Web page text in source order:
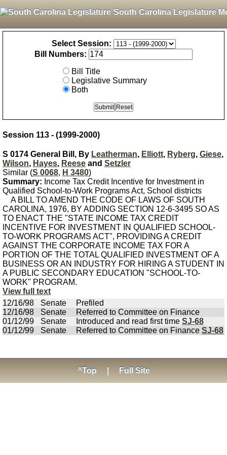
South Carolina Legislature
Select Session:
Bill Numbers:
Bill Title
Legislative Summary
Both
Session 113 - (1999-2000)
S 0174 General Bill, By Leatherman, Elliott, Ryberg, Giese,
Wilson, Hayes, Reese and Setzler
Similar (S 0068, H 3480)
Summary: Income Tax Credit Incentive for Investment in
Qualified School-to-Work Programs Act, School districts
A BILL TO AMEND THE CODE OF LAWS OF SOUTH
CAROLINA, 1976, BY ADDING SECTION 12-6-3495 SO AS
TO ENACT THE "STATE INCOME TAX CREDIT
INCENTIVE FOR INVESTMENT IN QUALIFIED SCHOOL-
TO-WORK PROGRAMS ACT", PROVIDING A CREDIT
AGAINST THE CORPORATE INCOME TAX FOR A
PORTION OF THE TOTAL QUALIFIED INVESTMENT OF A
BUSINESS OR AN INDUSTRY FOR HIRING A STUDENT IN
A PUBLIC SECONDARY EDUCATION "SCHOOL-TO-
WORK" PROGRAM.
View full text
12/16/98
Senate
Prefiled
12/16/98
Senate
Referred to Committee on Finance
01/12/99
Senate Introduced and read first time SJ-68
01/12/99
Senate Referred to Committee on Finance SJ-68
^Top Full Site